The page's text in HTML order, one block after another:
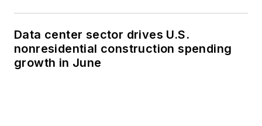
Data center sector drives U.S.
nonresidential construction spending
growth in June